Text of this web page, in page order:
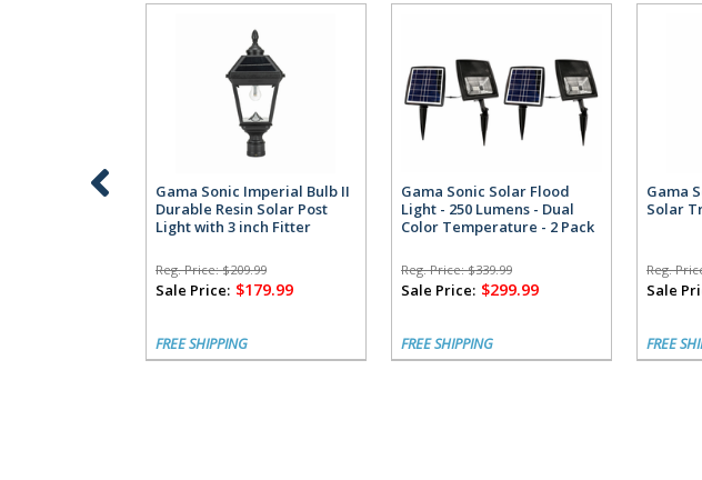
Gama Sonic Imperial Bulb II
Durable Resin Solar Post
Light with 3 inch Fitter
Reg. Price:$209.99
Sale Price: $179.99
FREE SHIPPING
Gama Sonic Solar Flood
Light - 250 Lumens - Dual
Color Temperature - 2 Pack
Reg. Price:$339.99
Sale Price: $299.99
FREE SHIPPING
Gama
Solar
Reg.
Sale
FREE